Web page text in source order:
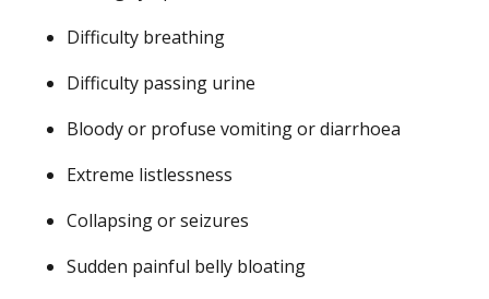
Difficulty breathing
Difficulty passing urine
Bloody or profuse vomiting or diarrhoea
Extreme listlessness
Collapsing or seizures
Sudden painful belly bloating